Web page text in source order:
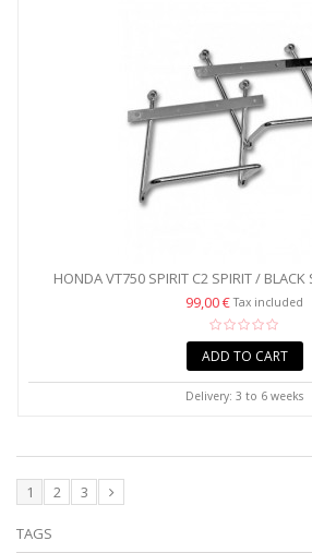
HONDA VT750 SPIRIT C2 SPIRIT / BLACK
99,00 €Tax included
ADD TO CART
Delivery: 3 to 6 weeks
1 2 3
TAGS